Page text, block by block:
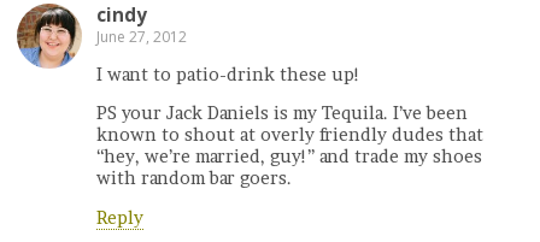
cindy
June 27, 2012
I want to patio-drink these up!
PS your Jack Daniels is my Tequila. I’ve been
known to shout at overly friendly dudes that
“hey, we’re married, guy!” and trade my shoes
with random bar goers.
Reply